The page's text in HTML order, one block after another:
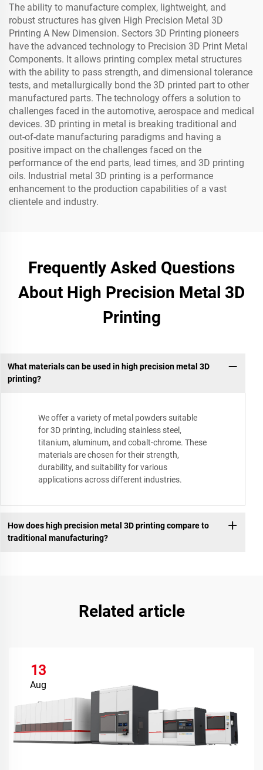
The ability to manufacture complex, lightweight, and
robust structures has given High Precision Metal 3D
Printing A New Dimension. Sectors 3D Printing pioneers
have the advanced technology to Precision 3D Print Metal
Components. It allows printing complex metal structures
with the ability to pass strength, and dimensional tolerance
tests, and metallurgically bond the 3D printed part to other
manufactured parts. The technology offers a solution to
challenges faced in the automotive, aerospace and medical
devices. 3D printing in metal is breaking traditional and
out-of-date manufacturing paradigms and having a
positive impact on the challenges faced on the
performance of the end parts, lead times, and 3D printing
oils. Industrial metal 3D printing is a performance
enhancement to the production capabilities of a vast
clientele and industry.
Frequently Asked Questions
About High Precision Metal 3D
Printing
What materials can be used in high precision metal 3D
printing?
We offer a variety of metal powders suitable
for 3D printing, including stainless steel,
titanium, aluminum, and cobalt-chrome. These
materials are chosen for their strength,
durability, and suitability for various
applications across different industries.
How does high precision metal 3D printing compare to
traditional manufacturing?
Related article
13
Aug